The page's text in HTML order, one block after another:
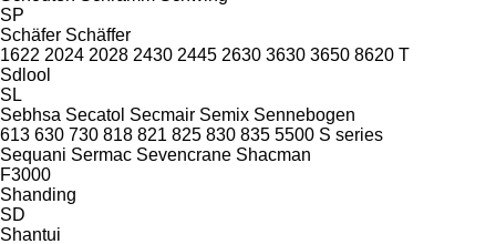
SP
Schäfer Schäffer
1622 2024 2028 2430 2445 2630 3630 3650 8620 T
Sdlool
SL
Sebhsa Secatol Secmair Semix Sennebogen
613 630 730 818 821 825 830 835 5500 S series
Sequani Sermac Sevencrane Shacman
F3000
Shanding
SD
Shantui